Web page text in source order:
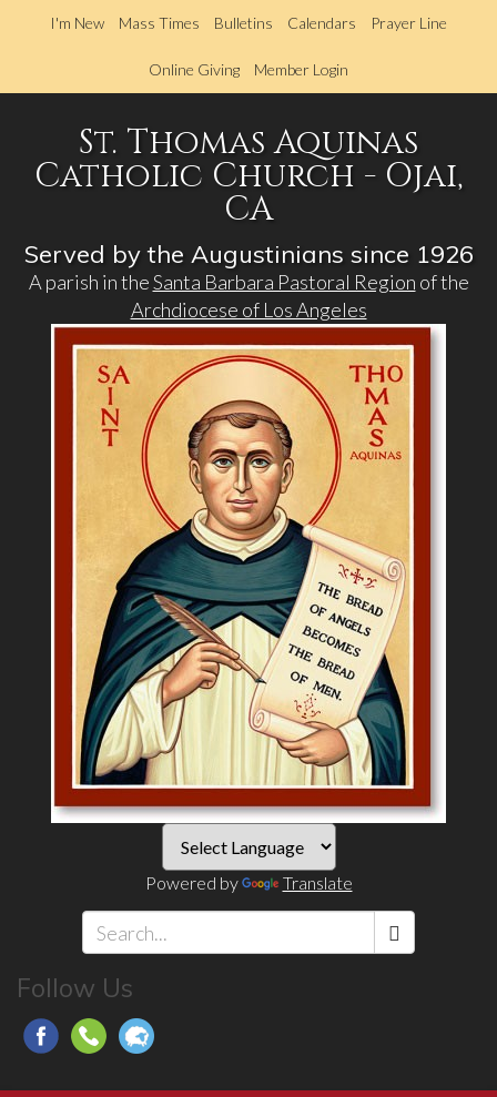
to
main
I'm New Mass Times Bulletins Calendars Prayer Line
Online Giving Member Login
St. Thomas Aquinas
Catholic Church - Ojai,
CA
Served by the Augustinians since 1926
A parish in theSanta Barbara Pastoral Region of the
Archdiocese of Los Angeles
Powered by Translate
Follow Us